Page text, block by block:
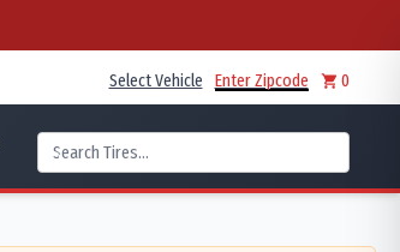
Select Vehicle Enter Zipcode 0